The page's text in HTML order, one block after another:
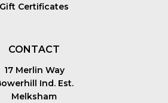
Gift Certificates
CONTACT
17 Merlin Way
Ind. Est.
Melksham